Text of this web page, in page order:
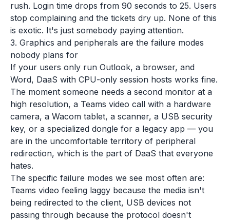
rush. Login time drops from 90 seconds to 25. Users
stop complaining and the tickets dry up. None of this
is exotic. It's just somebody paying attention.
3. Graphics and peripherals are the failure modes
nobody plans for
If your users only run Outlook, a browser, and
Word, DaaS with CPU-only session hosts works fine.
The moment someone needs a second monitor at a
high resolution, a Teams video call with a hardware
camera, a Wacom tablet, a scanner, a USB security
key, or a specialized dongle for a legacy app — you
are in the uncomfortable territory of peripheral
redirection, which is the part of DaaS that everyone
hates.
The specific failure modes we see most often are:
Teams video feeling laggy because the media isn't
being redirected to the client, USB devices not
passing through because the protocol doesn't